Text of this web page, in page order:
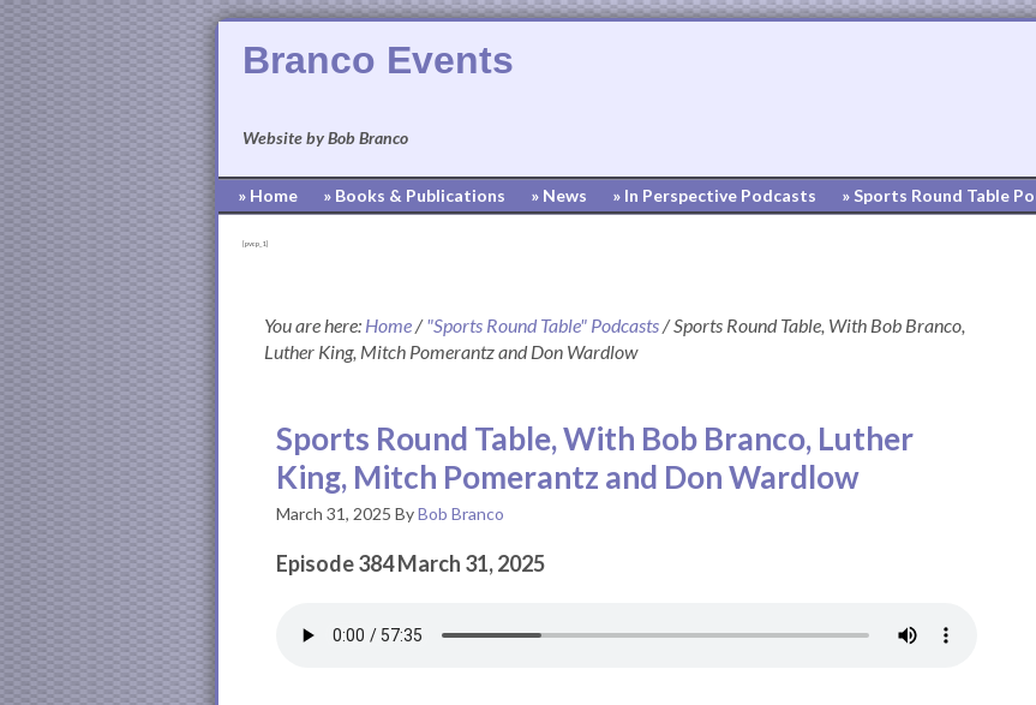
Branco Events
Website by Bob Branco
» Home » Books & Publications » News » In Perspective Podcasts » Sports Round Table
[pvcp_1]
You are here: Home/ "Sports Round Table" Podcasts/Sports Round Table, With Bob Branco,
Luther King, Mitch Pomerantz and Don Wardlow
Sports Round Table, With Bob Branco, Luther
King, Mitch Pomerantz and Don Wardlow
March 31, 2025 ByBob Branco
Episode 384 March 31, 2025